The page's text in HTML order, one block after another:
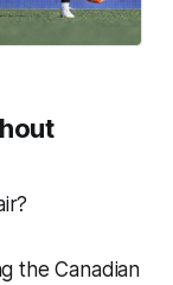
the Canadian